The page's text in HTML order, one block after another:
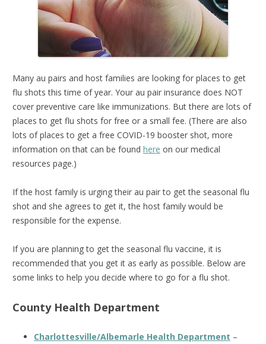
Many au pairs and host families are looking for places to get
flu shots this time of year. Your au pair insurance does NOT
cover preventive care like immunizations. But there are lots of
places to get flu shots for free or a small fee. (There are also
lots of places to get a free COVID-19 booster shot, more
information on that can be found here on our medical
resources page.)
If the host family is urging their au pair to get the seasonal flu
shot and she agrees to get it, the host family would be
responsible for the expense.
If you are planning to get the seasonal flu vaccine, it is
recommended that you get it as early as possible. Below are
some links to help you decide where to go for a flu shot.
County Health Department
Charlottesville/Albemarle Health Department –